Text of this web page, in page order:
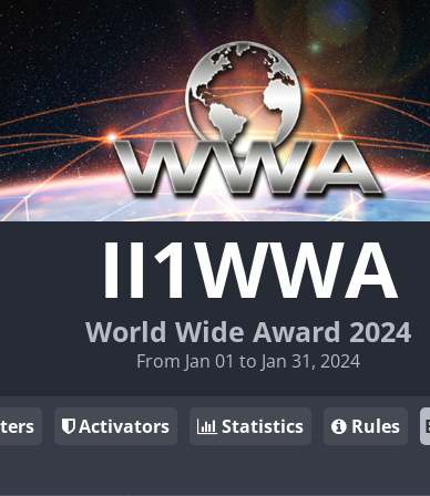
II1WWA
World Wide Award 2024
From Jan 01 to Jan 31, 2024
Activators Statistics Rules